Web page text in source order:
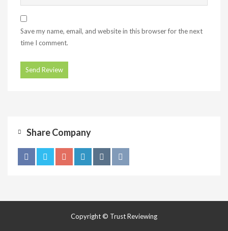
Save my name, email, and website in this browser for the next
time I comment.
Share Company
Copyright © Trust Reviewing